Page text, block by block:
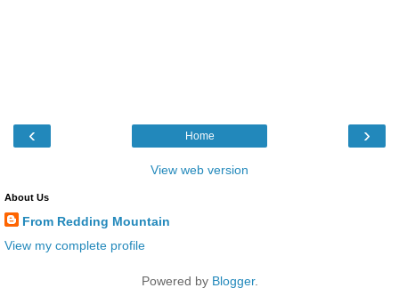
‹ ›
Home
View web version
About Us
From Redding Mountain
View my complete profile
Powered by Blogger.